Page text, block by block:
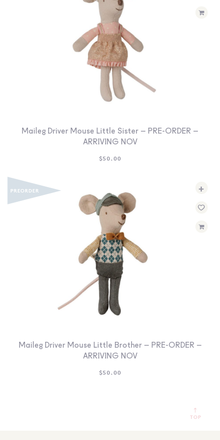
Maileg Driver Mouse Little Sister – PRE-ORDER –
ARRIVING NOV
$50.00
+
Maileg Driver Mouse Little Brother – PRE-ORDER –
ARRIVING NOV
$50.00
TOP